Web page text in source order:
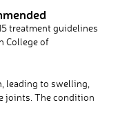
treatment guidelines
College of
leading to swelling,
joints. The condition